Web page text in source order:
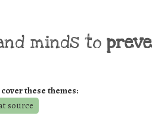
minds to
these themes:
source